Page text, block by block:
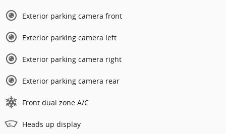
Exterior parking camera front
Exterior parking camera left
Exterior parking camera right
Exterior parking camera rear
Front dual zone A/C
Heads up display